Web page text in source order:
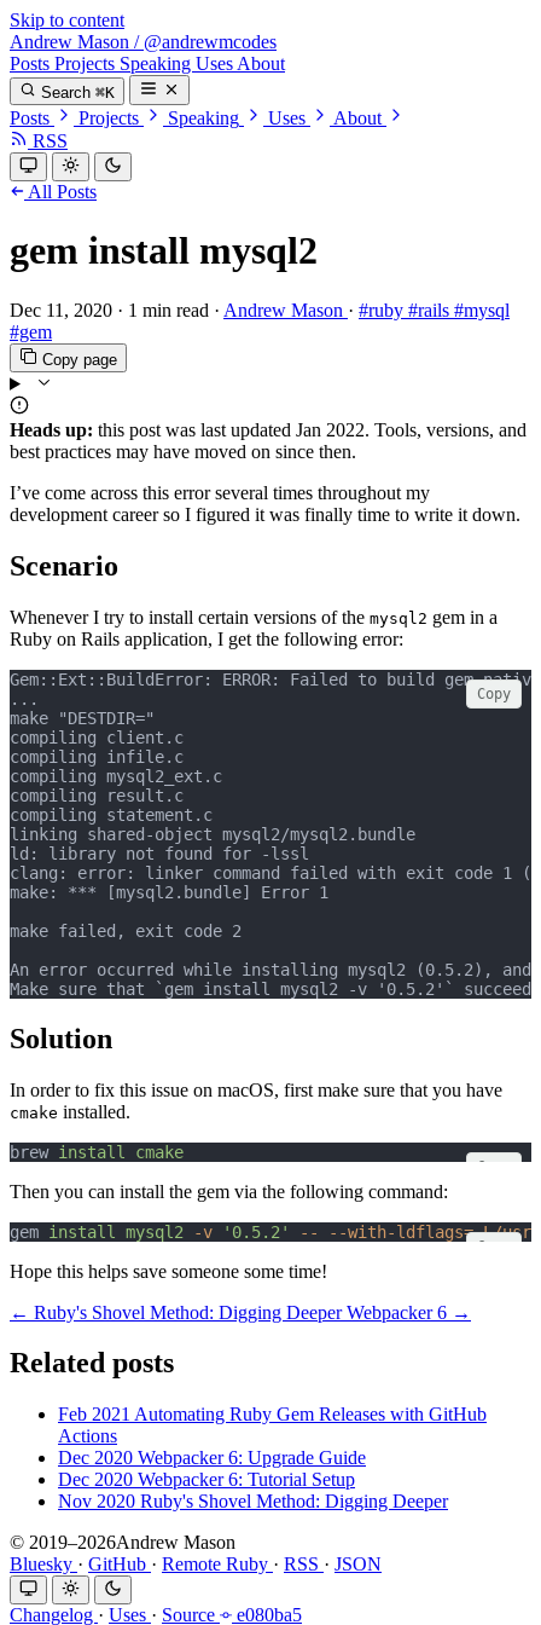
Skip to content
Andrew Mason / @andrewmcodes
Posts Projects Speaking Uses About
Search ⌘K
Posts Projects Speaking Uses
About
RSS
All Posts
gem install mysql2
Dec 11, 2020 · 1 min read · Andrew Mason · #ruby #rails #mysql
#gem
Copy page
Heads up: this post was last updated Jan 2022. Tools, versions, and
best practices may have moved on since then.
I’ve come across this error several times throughout my
development career so I figured it was finally time to write it down.
Scenario
Whenever I try to install certain versions of the mysql2 gem in a
Ruby on Rails application, I get the following error:
Gem::Ext::BuildError: ERROR: Failed to build gem
...
make "DESTDIR="
compiling client.c
compiling infile.c
compiling mysql2_ext.c
compiling result.c
compiling statement.c
linking shared-object mysql2/mysql2.bundle
ld: library not found for -lssl
clang: error: linker command failed with exit code 1
make: *** [mysql2.bundle] Error 1
make failed, exit code 2
An error occurred while installing mysql2 (0.5.2), and
Make sure that `gem install mysql2 -v '0.5.2'`
Copy
Solution
In order to fix this issue on macOS, first make sure that you have
cmake installed.
brew install cmake
Copy
Then you can install the gem via the following command:
gem install mysql2 -v '0.5.2' -- --with-ldflags=-L/
Copy
Hope this helps save someone some time!
← Ruby's Shovel Method: Digging DeeperWebpacker 6 →
Related posts
Feb 2021 Automating Ruby Gem Releases with GitHub
Actions
Dec 2020 Webpacker 6: Upgrade Guide
Dec 2020 Webpacker 6: Tutorial Setup
Nov 2020 Ruby's Shovel Method: Digging Deeper
© 2019–2026Andrew Mason
Bluesky · GitHub · Remote Ruby · RSS · JSON
Changelog · Uses · Source e080ba5